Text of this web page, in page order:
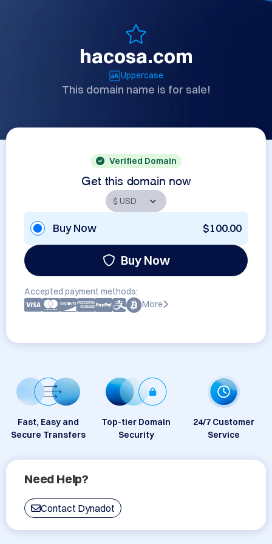
hacosa.com
Uppercase
This domain name is for sale!
Verified Domain
Get this domain now
Buy Now $100.00
Buy Now
Accepted payment methods:
More
Fast, Easy and
Secure Transfers
Top-tier Domain
Security
24/7 Customer
Service
Need Help?
Contact Dynadot